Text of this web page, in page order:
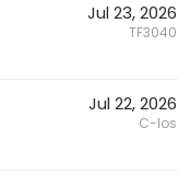
Jul 23, 2026
TF3040
Jul 22, 2026
C-los